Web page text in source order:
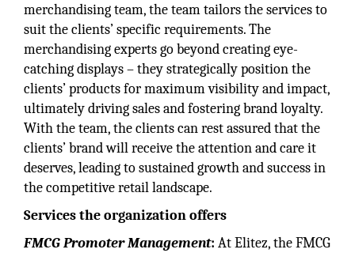
merchandising team, the team tailors the services to
suit the clients’ specific requirements. The
merchandising experts go beyond creating eye-
catching displays – they strategically position the
clients’ products for maximum visibility and impact,
ultimately driving sales and fostering brand loyalty.
With the team, the clients can rest assured that the
clients’ brand will receive the attention and care it
deserves, leading to sustained growth and success in
the competitive retail landscape.
Services the organization offers
FMCG Promoter Management: At Elitez, the FMCG